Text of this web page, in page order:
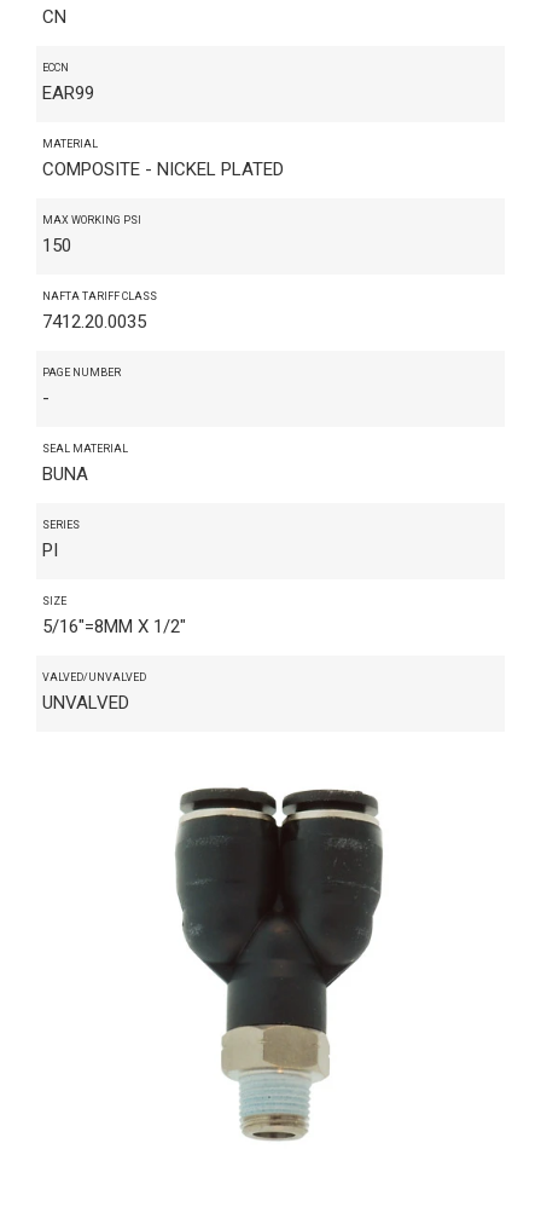
CN
ECCN
EAR99
MATERIAL
COMPOSITE - NICKEL PLATED
MAX WORKING PSI
150
NAFTA TARIFF CLASS
7412.20.0035
PAGE NUMBER
-
SEAL MATERIAL
BUNA
SERIES
PI
SIZE
5/16"=8MM X 1/2"
VALVED/UNVALVED
UNVALVED